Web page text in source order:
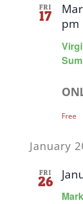
FRI
17
pm
Free
January
FRI
26